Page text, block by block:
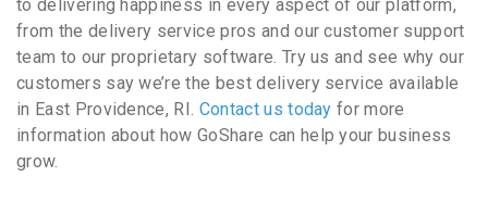
to delivering happiness in every aspect of our platform,
from the delivery service pros and our customer support
team to our proprietary software. Try us and see why our
customers say we’re the best delivery service available
in East Providence, RI. Contact us today for more
information about how GoShare can help your business
grow.